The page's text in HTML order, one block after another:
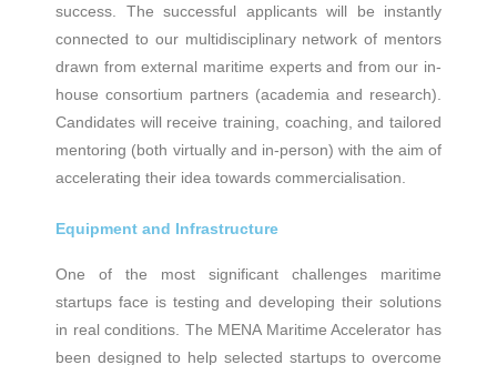
success. The successful applicants will be instantly
connected to our multidisciplinary network of mentors
drawn from external maritime experts and from our in-
house consortium partners (academia and research).
Candidates will receive training, coaching, and tailored
mentoring (both virtually and in-person) with the aim of
accelerating their idea towards commercialisation.
Equipment and Infrastructure
One of the most significant challenges maritime
startups face is testing and developing their solutions
in real conditions. The ΜΕΝΑ Maritime Accelerator has
been designed to help selected startups to overcome